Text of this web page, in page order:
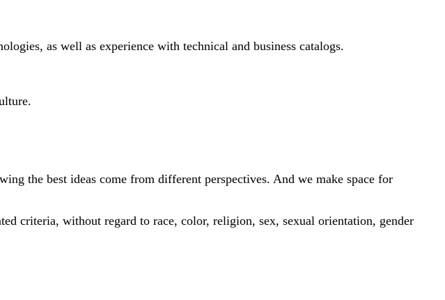
as well as experience with technical and business catalogs.
the best ideas come from different perspectives. And we make space for
criteria, without regard to race, color, religion, sex, sexual orientation, gender